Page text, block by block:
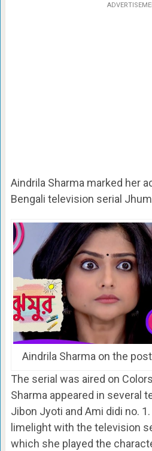
Aindrila Sharma marked her
Bengali television serial
Aindrila Sharma on the
The serial was aired on
Sharma appeared in several
Jibon Jyoti and Ami didi no.
limelight with the television
which she played the